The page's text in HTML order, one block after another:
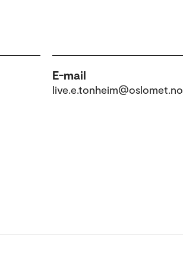
E-mail
live.e.tonheim@oslomet.no